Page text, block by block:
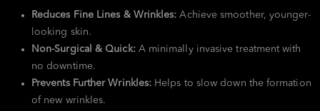
Reduces Fine Lines & Wrinkles: Achieve smoother, younger-
looking skin.
Non-Surgical & Quick:A minimally invasive treatment with
no downtime.
Prevents Further Wrinkles: Helps to slow down the formation
of new wrinkles.